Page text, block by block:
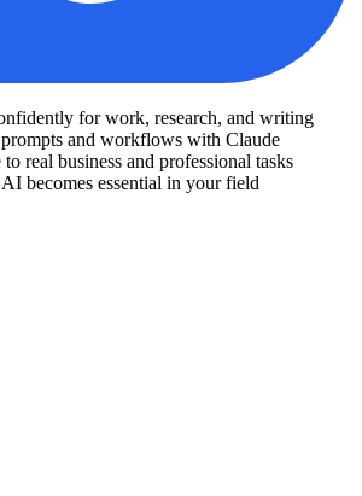
for work, research, and writing
and workflows with Claude
real business and professional tasks
AI becomes essential in your field